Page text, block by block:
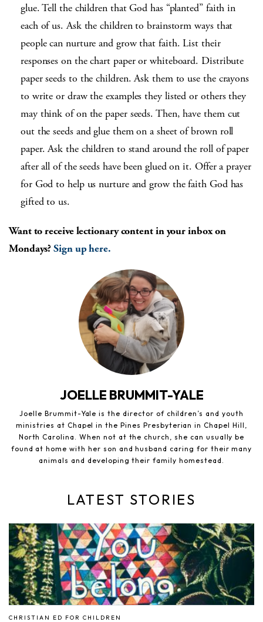
glue. Tell the children that God has “planted” faith in
each of us. Ask the children to brainstorm ways that
people can nurture and grow that faith. List their
responses on the chart paper or whiteboard. Distribute
paper seeds to the children. Ask them to use the crayons
to write or draw the examples they listed or others they
may think of on the paper seeds. Then, have them cut
out the seeds and glue them on a sheet of brown roll
paper. Ask the children to stand around the roll of paper
after all of the seeds have been glued on it. Offer a prayer
for God to help us nurture and grow the faith God has
gifted to us.
Want to receive lectionary content in your inbox on
Mondays?Sign up here.
JOELLE BRUMMIT-YALE
Joelle Brummit-Yale is the director of children’s and youth
ministries at Chapel in the Pines Presbyterian in Chapel Hill,
North Carolina. When not at the church, she can usually be
found at home with her son and husband caring for their many
animals and developing their family homestead.
LATEST STORIES
CHRISTIAN ED FOR CHILDREN